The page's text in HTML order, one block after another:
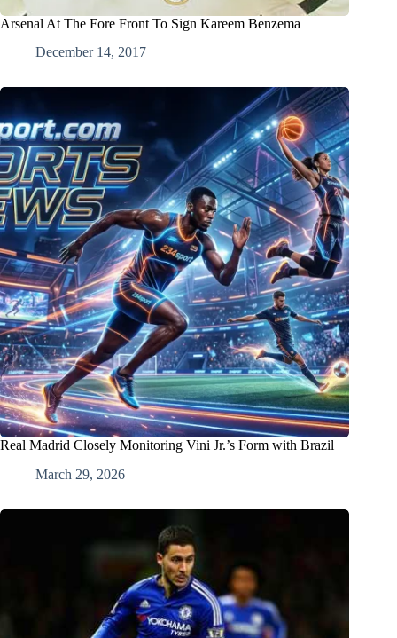
Arsenal At The Fore Front To Sign Kareem Benzema
December 14, 2017
Real Madrid Closely Monitoring Vini Jr.’s Form with Brazil
March 29, 2026